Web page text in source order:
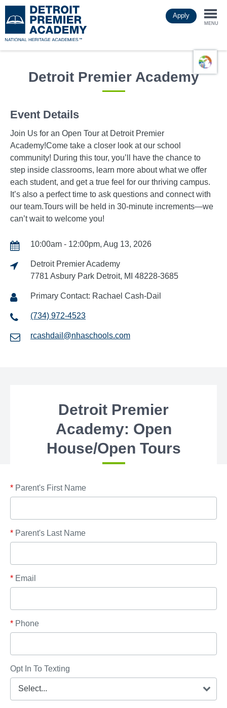
to
main
Apply
MENU
Detroit Premier Academy
Event Details
Join Us for an Open Tour at Detroit Premier
Academy!Come take a closer look at our school
community! During this tour, you’ll have the chance to
step inside classrooms, learn more about what we offer
each student, and get a true feel for our thriving campus.
It’s also a perfect time to ask questions and connect with
our team.Tours will be held in 30-minute increments—we
can’t wait to welcome you!
10:00am - 12:00pm, Aug 13, 2026
Detroit Premier Academy
7781 Asbury Park Detroit, MI 48228-3685
Primary Contact: Rachael Cash-Dail
(734) 972-4523
rcashdail@nhaschools.com
Detroit Premier
Academy: Open
House/Open Tours
* Parent's First Name
* Parent's Last Name
* Email
* Phone
Opt In To Texting